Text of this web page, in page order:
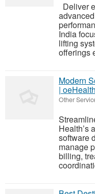
Deliver
India
lifting
offerings
Modern
| oeHealth
Other
Health’s
software
manage
billing,